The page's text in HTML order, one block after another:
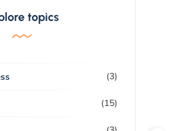
topics
(3)
(15)